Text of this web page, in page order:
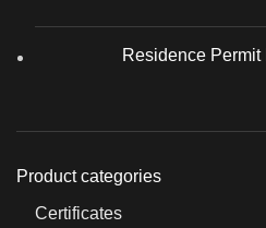
Residence
Product categories
Certificates